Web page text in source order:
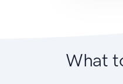
What